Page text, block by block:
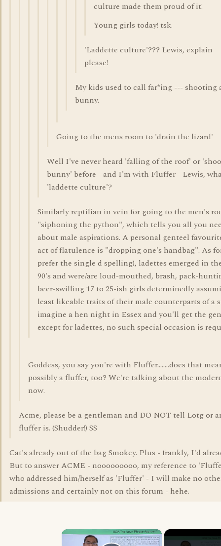
culture made them proud of it!
Young girls today! tsk.
'Laddette culture'??? Lewis, explain
please!
My kids used to call far*ing --- shooting
bunny.
Going to the mens room to 'drain the lizard'
Well I've never heard 'falling of the roof' or
bunny' before - and I'm with Fluffer - Lewis,
'laddette culture'?
Similarly reptilian in vein for going to the men's
"siphoning the python", which tells you all you
about male aspirations. A personal genteel
act of flatulence is "dropping one's handbag". As
prefer the single d spelling), ladettes emerged in
90's and were/are loud-mouthed, brash, pack-
beer-swilling 17 to 25-ish girls determinedly
least likeable traits of their male counterparts of a
imagine a hen night in Essex and you'll get the
except for ladettes, no such special occasion is
Goddess, you say you're with Fluffer........does that
possibly a fluffer, too? We're talking about the
now.
Acme, please be a gentleman and DO NOT tell Lotg or
fluffer is. (Shudder!) SS
Cat's already out of the bag Smokey. Plus - frankly, I'd
But to answer ACME - nooooooooo, my reference to
who addressed him/herself as 'Fluffer' - I will make no
admissions and certainly not on this forum - hehe.
×